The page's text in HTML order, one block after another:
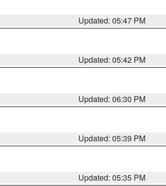
Updated: 05:47 PM
Updated: 05:42 PM
Updated: 06:30 PM
Updated: 05:39 PM
Updated: 05:35 PM